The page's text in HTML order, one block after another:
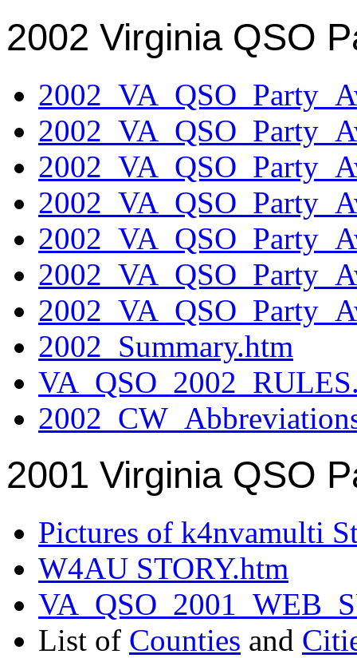
2002 Virginia QSO
2002_Summary.htm
2001 Virginia QSO
Pictures of k4nvamulti
W4AU STORY.htm
List of Counties and